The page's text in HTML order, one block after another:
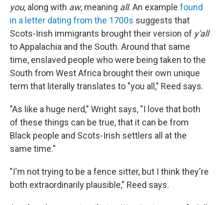
you, along with aw, meaning all. An example found
in a letter dating from the 1700s suggests that
Scots-Irish immigrants brought their version of y'all
to Appalachia and the South. Around that same
time, enslaved people who were being taken to the
South from West Africa brought their own unique
term that literally translates to "you all," Reed says.
"As like a huge nerd," Wright says, "I love that both
of these things can be true, that it can be from
Black people and Scots-Irish settlers all at the
same time."
"I'm not trying to be a fence sitter, but I think they're
both extraordinarily plausible," Reed says.